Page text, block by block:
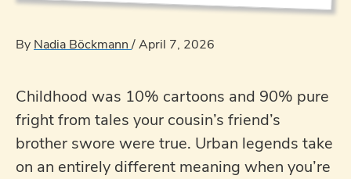
ByNadia Böckmann/April 7, 2026
Childhood was 10% cartoons and 90% pure
fright from tales your cousin’s friend’s
brother swore were true. Urban legends take
on an entirely different meaning when you’re